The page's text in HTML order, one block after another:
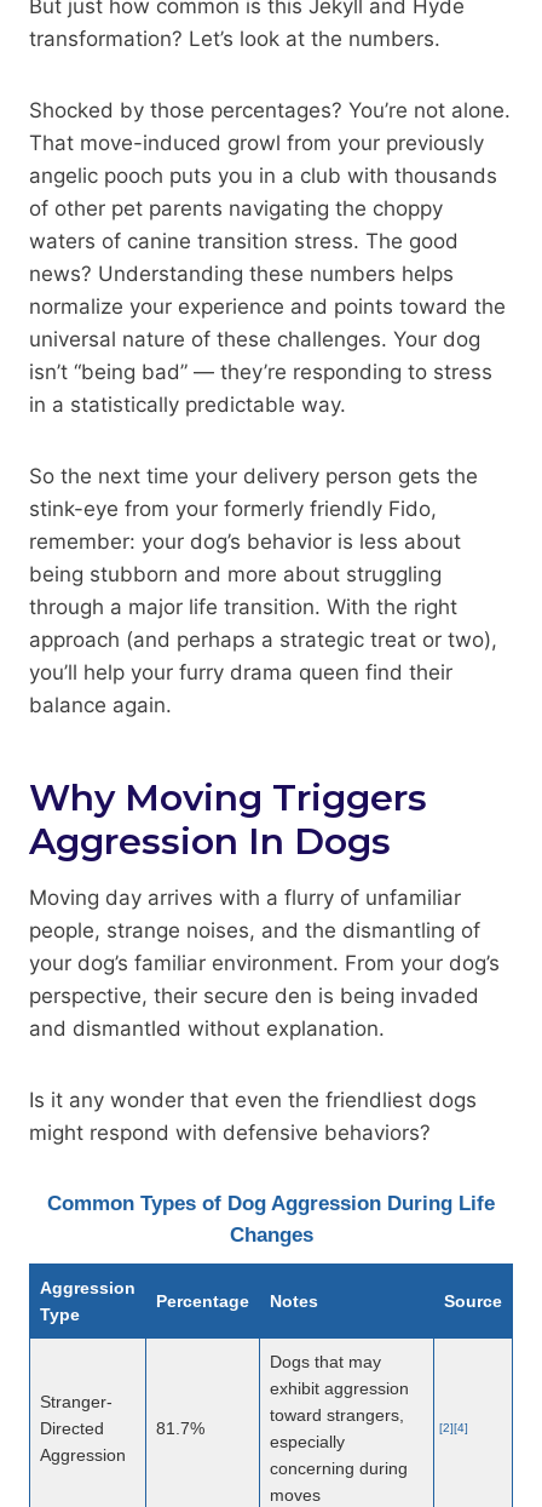
But just how common is this Jekyll and Hyde
transformation? Let’s look at the numbers.
Shocked by those percentages? You’re not alone.
That move-induced growl from your previously
angelic pooch puts you in a club with thousands
of other pet parents navigating the choppy
waters of canine transition stress. The good
news? Understanding these numbers helps
normalize your experience and points toward the
universal nature of these challenges. Your dog
isn’t “being bad” — they’re responding to stress
in a statistically predictable way.
So the next time your delivery person gets the
stink-eye from your formerly friendly Fido,
remember: your dog’s behavior is less about
being stubborn and more about struggling
through a major life transition. With the right
approach (and perhaps a strategic treat or two),
you’ll help your furry drama queen find their
balance again.
Why Moving Triggers
Aggression In Dogs
Moving day arrives with a flurry of unfamiliar
people, strange noises, and the dismantling of
your dog’s familiar environment. From your dog’s
perspective, their secure den is being invaded
and dismantled without explanation.
Is it any wonder that even the friendliest dogs
might respond with defensive behaviors?
Common Types of Dog Aggression During Life
Changes
Aggression
Type
Percentage Notes Source
Stranger-
Directed
Aggression
81.7%
Dogs that may
exhibit aggression
toward strangers,
especially
concerning during
moves
[2][4]